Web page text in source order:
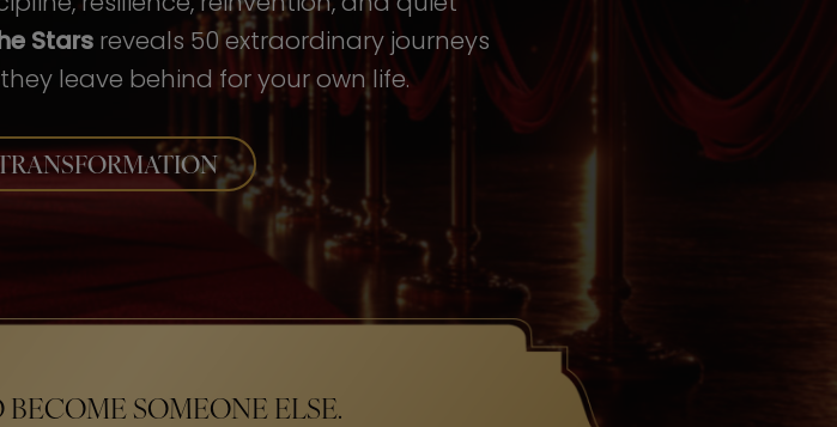
Starsreveals 50 extraordinary journeys
leave behind for your own life.
BECOME SOMEONE ELSE.